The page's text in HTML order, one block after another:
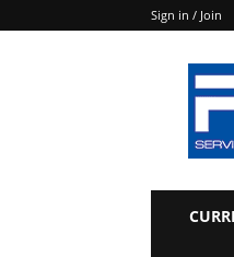
Sign in / Join